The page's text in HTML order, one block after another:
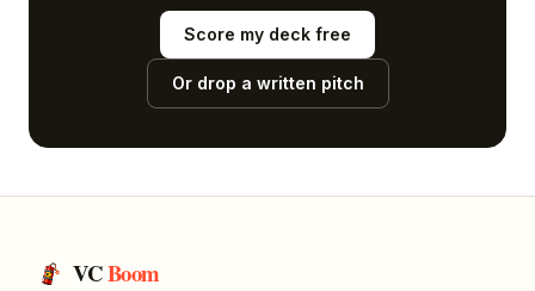
Score my deck free
Or drop a written pitch
VCBoom